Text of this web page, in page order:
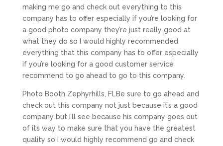
making me go and check out everything to this
company has to offer especially if you’re looking for
a good photo company they’re just really good at
what they do so I would highly recommended
everything that this company has to offer especially
if you’re looking for a good customer service
recommend to go ahead to go to this company.
Photo Booth Zephyrhills, FLBe sure to go ahead and
check out this company not just because it’s a good
company but I’ll see because his company goes out
of its way to make sure that you have the greatest
quality so I would highly recommend go and check